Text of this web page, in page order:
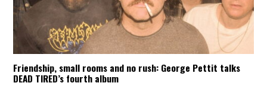
Friendship, small rooms and no rush: George Pettit talks
DEAD TIRED’s fourth album